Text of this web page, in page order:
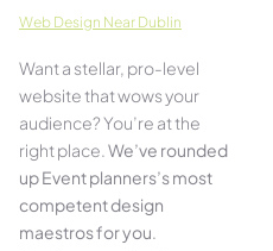
Web Design Near Dublin
Want a stellar, pro-leve­l
website that wows your
audience­? You’re at the
right place. We­’ve rounded
up Event planners’s most
compe­tent design
maestros for you.